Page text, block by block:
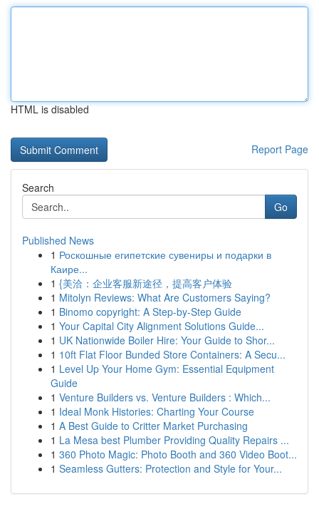
HTML is disabled
Report Page
Search
Go
Published News
1 Роскошные египетские сувениры и подарки в
Каире...
1 {美洽：企业客服新途径，提高客户体验
1 Mitolyn Reviews: What Are Customers Saying?
1 Binomo copyright: A Step-by-Step Guide
1 Your Capital City Alignment Solutions Guide...
1 UK Nationwide Boiler Hire: Your Guide to Shor...
1 10ft Flat Floor Bunded Store Containers: A Secu...
1 Level Up Your Home Gym: Essential Equipment
Guide
1 Venture Builders vs. Venture Builders : Which...
1 Ideal Monk Histories: Charting Your Course
1 A Best Guide to Critter Market Purchasing
1 La Mesa best Plumber Providing Quality Repairs ...
1 360 Photo Magic: Photo Booth and 360 Video Boot...
1 Seamless Gutters: Protection and Style for Your...